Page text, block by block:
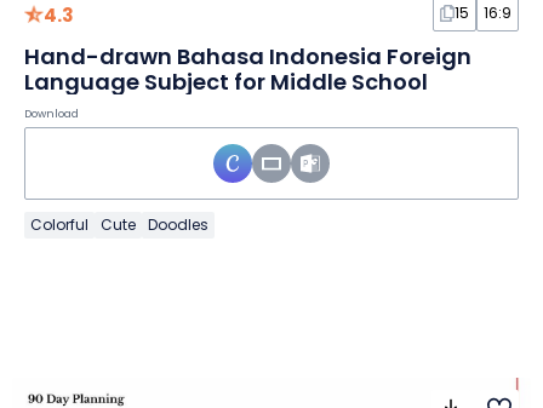
4.3 15 16:9
Hand-drawn Bahasa Indonesia Foreign
Language Subject for Middle School
Download
Colorful Cute Doodles